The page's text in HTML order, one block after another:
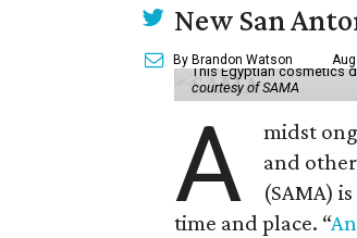
New San
By Brandon Watson
This Egyptian cosmetics
courtesy of SAMA
A midst
and
(SAMA)
time and place. “